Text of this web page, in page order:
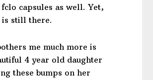
capsules as well. Yet,
is still there.
me much more is
4 year old daughter
these bumps on her